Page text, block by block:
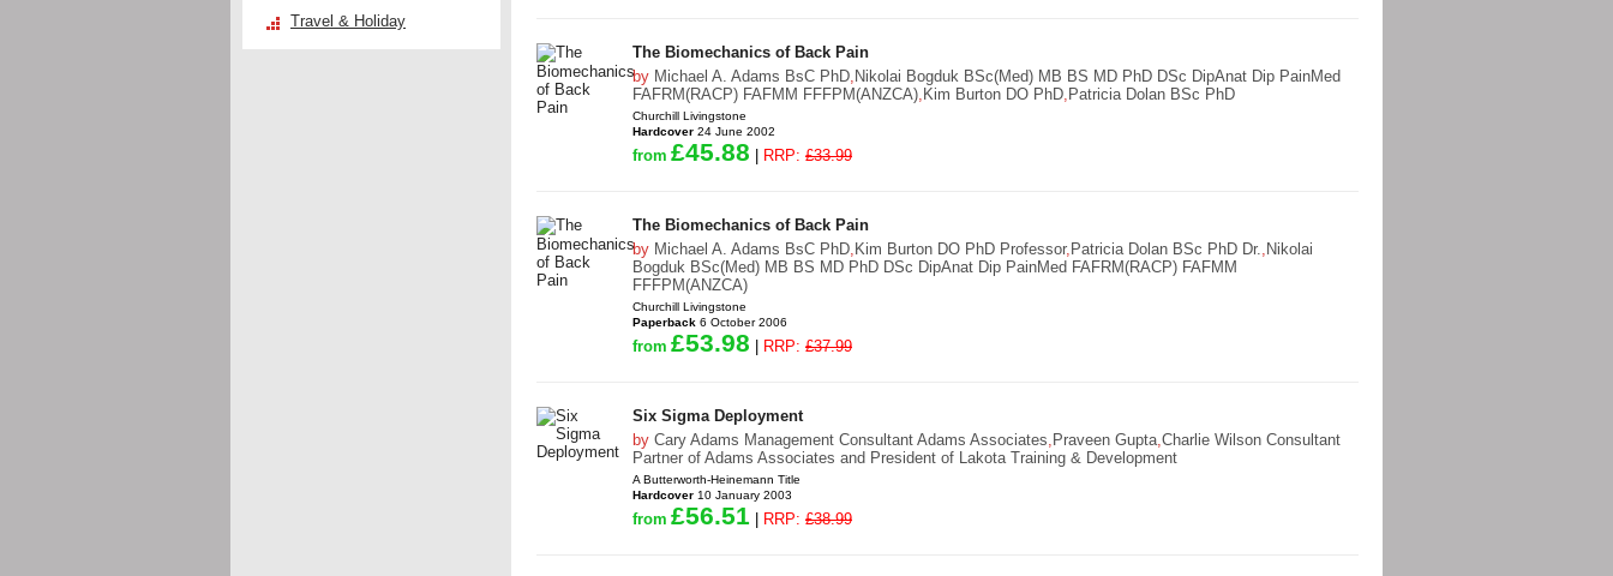
The Biomechanics of Back Pain
by Michael A. Adams BsC PhD, Nikolai Bogduk BSc(Med) MB BS MD PhD DSc DipAnat Dip PainMed
FAFRM(RACP) FAFMM FFFPM(ANZCA), Kim Burton DO PhD, Patricia Dolan BSc PhD
Churchill Livingstone
Hardcover 24 June 2002
from £45.88 RRP: £33.99
The Biomechanics of Back Pain
by Michael A. Adams BsC PhD, Kim Burton DO PhD Professor, Patricia Dolan BSc PhD Dr., Nikolai
Bogduk BSc(Med) MB BS MD PhD DSc DipAnat Dip PainMed FAFRM(RACP) FAFMM
FFFPM(ANZCA)
Churchill Livingstone
Paperback 6 October 2006
from £53.98 RRP: £37.99
Six Sigma Deployment
by Cary Adams Management Consultant Adams Associates, Praveen Gupta,Charlie Wilson Consultant
Partner of Adams Associates and President of Lakota Training & Development
A Butterworth-Heinemann Title
Hardcover 10 January 2003
from £56.51 RRP: £38.99
Travel & Holiday